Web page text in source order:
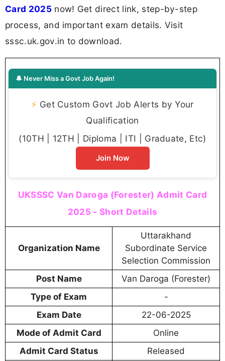
Card 2025now! Get direct link, step-by-step
process, and important exam details. Visit
sssc.uk.gov.in to download.
🔔 Never Miss a Govt Job Again!
⚡ Get Custom Govt Job Alerts by Your
Qualification
(10TH | 12TH | Diploma | ITI | Graduate, Etc)
Join Now
UKSSSC Van Daroga (Forester) Admit Card
2025 - Short Details
Organization Name
Uttarakhand
Subordinate Service
Selection Commission
Post Name
Van Daroga (Forester)
Type of Exam
-
Exam Date
22-06-2025
Mode of Admit Card
Online
Admit Card Status
Released